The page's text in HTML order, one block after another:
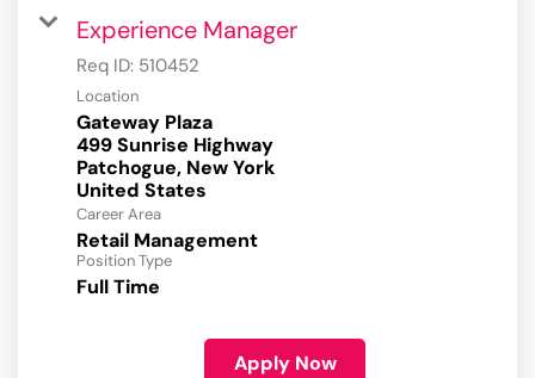
Experience Manager
Req ID: 510452
Location
Gateway Plaza
499 Sunrise Highway
Patchogue, New York
Career Area
Retail Management
Position Type
Full Time
Apply Now